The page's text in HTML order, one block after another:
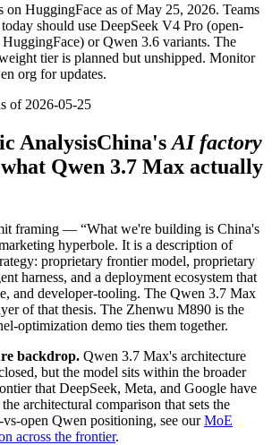
HuggingFace as of May 25, 2026. Teams
should use DeepSeek V4 Pro (open-
or Qwen 3.6 variants. The
tier is planned but unshipped. Monitor
org for updates.
of 2026-05-25
AnalysisChina's AI factory
Qwen 3.7 Max actually
framing — “What we're building is China's
hyperbole. It is a description of
proprietary frontier model, proprietary
harness, and a deployment ecosystem that
and developer-tooling. The Qwen 3.7 Max
of that thesis. The Zhenwu M890 is the
optimization demo ties them together.
backdrop. Qwen 3.7 Max's architecture
but the model sits within the broader
that DeepSeek, Meta, and Google have
architectural comparison that sets the
open Qwen positioning, see our MoE
across the frontier.